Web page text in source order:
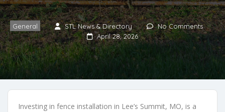
General STL News & Directory
No Comments
April 28, 2026
Investing in fence installation in Lee’s Summit, MO, is a